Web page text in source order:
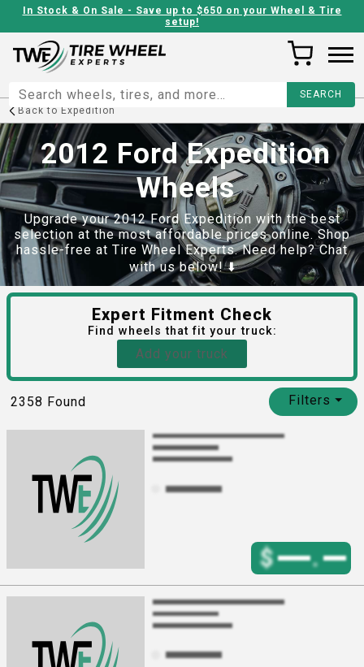
In Stock & On Sale - Save up to $650 on your Wheel & Tire
setup!
Back toExpedition
2012 Ford Expedition
Wheels
Upgrade your 2012 Ford Expedition with the best
selection at the most affordable prices online. Shop
hassle-free at Tire Wheel Experts. Need help? Chat
with us below! ⬇️
Expert Fitment Check
Find wheels that fit your truck:
Add your truck
2358 Found Filters⏷
$ .